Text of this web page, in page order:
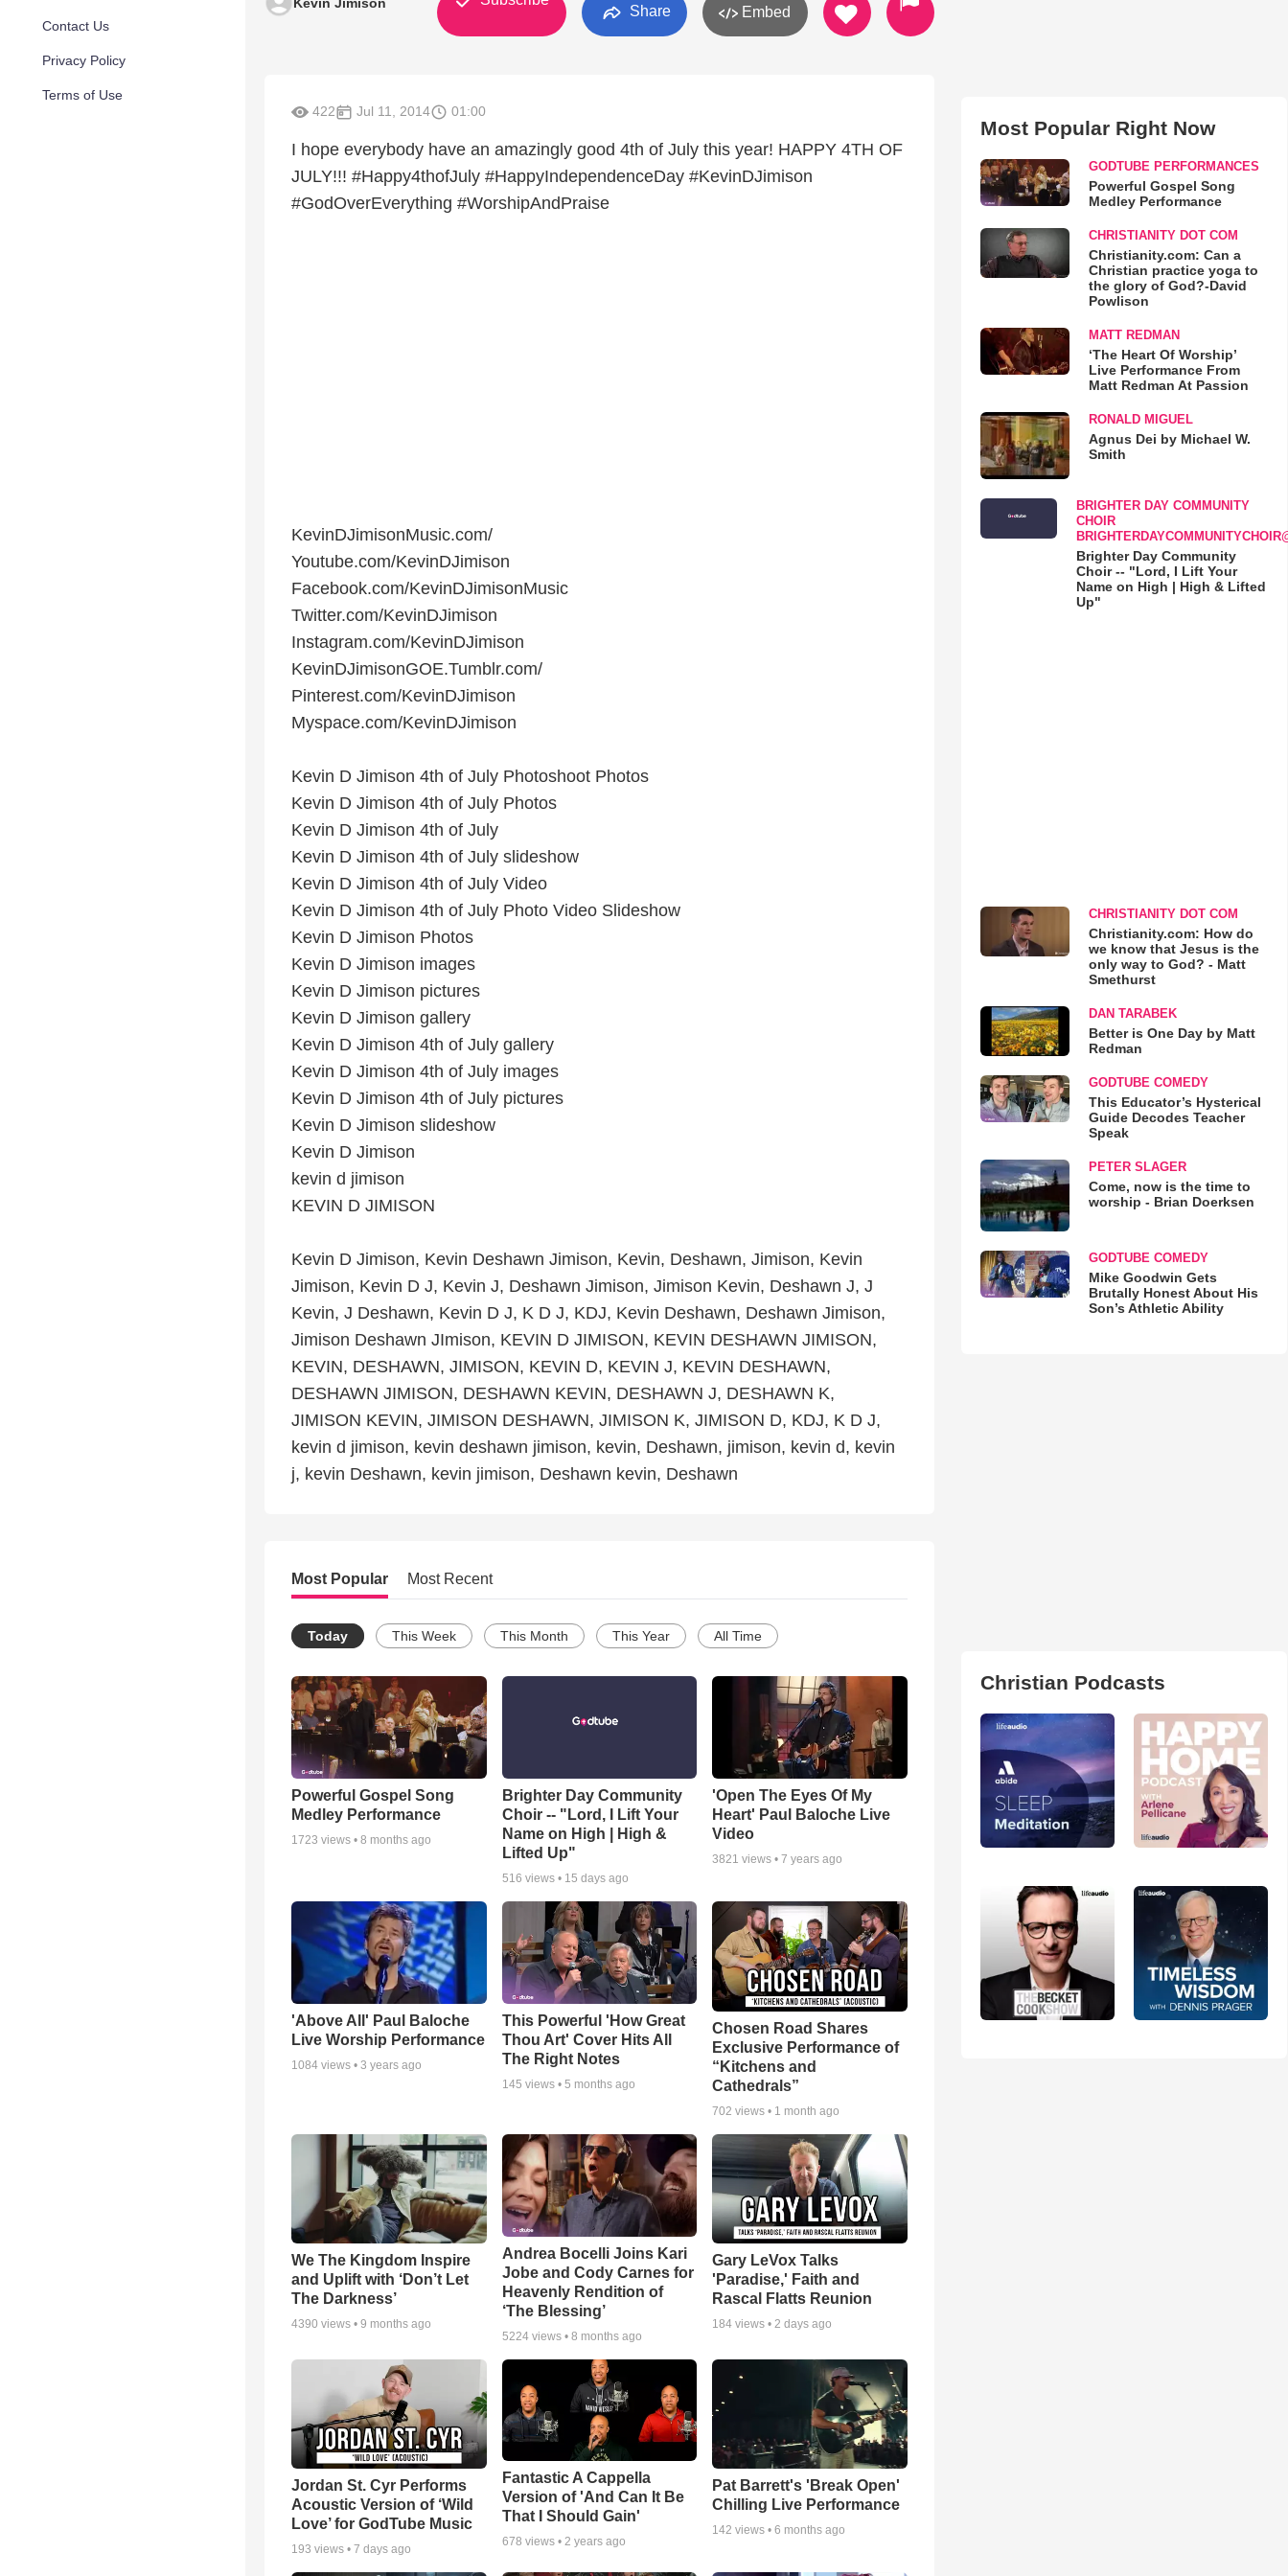
Contact Us
Privacy Policy
Terms of Use
Share Embed
422 Jul 11, 2014 01:00
I hope everybody have an amazingly good 4th of July this year! HAPPY 4TH OF
JULY!!! #Happy4thofJuly #HappyIndependenceDay #KevinDJimison
#GodOverEverything #WorshipAndPraise
KevinDJimisonMusic.com/
Youtube.com/KevinDJimison
Facebook.com/KevinDJimisonMusic
Twitter.com/KevinDJimison
Instagram.com/KevinDJimison
KevinDJimisonGOE.Tumblr.com/
Pinterest.com/KevinDJimison
Myspace.com/KevinDJimison
Kevin D Jimison 4th of July Photoshoot Photos
Kevin D Jimison 4th of July Photos
Kevin D Jimison 4th of July
Kevin D Jimison 4th of July slideshow
Kevin D Jimison 4th of July Video
Kevin D Jimison 4th of July Photo Video Slideshow
Kevin D Jimison Photos
Kevin D Jimison images
Kevin D Jimison pictures
Kevin D Jimison gallery
Kevin D Jimison 4th of July gallery
Kevin D Jimison 4th of July images
Kevin D Jimison 4th of July pictures
Kevin D Jimison slideshow
Kevin D Jimison
kevin d jimison
KEVIN D JIMISON
Kevin D Jimison, Kevin Deshawn Jimison, Kevin, Deshawn, Jimison, Kevin
Jimison, Kevin D J, Kevin J, Deshawn Jimison, Jimison Kevin, Deshawn J, J
Kevin, J Deshawn, Kevin D J, K D J, KDJ, Kevin Deshawn, Deshawn Jimison,
Jimison Deshawn JImison, KEVIN D JIMISON, KEVIN DESHAWN JIMISON,
KEVIN, DESHAWN, JIMISON, KEVIN D, KEVIN J, KEVIN DESHAWN,
DESHAWN JIMISON, DESHAWN KEVIN, DESHAWN J, DESHAWN K,
JIMISON KEVIN, JIMISON DESHAWN, JIMISON K, JIMISON D, KDJ, K D J,
kevin d jimison, kevin deshawn jimison, kevin, Deshawn, jimison, kevin d, kevin
j, kevin Deshawn, kevin jimison, Deshawn kevin, Deshawn
Most Popular Most Recent
Today This Week This Month This Year All Time
Powerful Gospel Song
Medley Performance
1723 views • 8 months ago
Brighter Day Community
Choir -- "Lord, I Lift Your
Name on High | High &
Lifted Up"
516 views • 15 days ago
'Open The Eyes Of My
Heart' Paul Baloche Live
Video
3821 views •7 years ago
'Above All' Paul Baloche
Live Worship Performance
1084 views • 3 years ago
This Powerful 'How Great
Thou Art' Cover Hits All
The Right Notes
145 views • 5 months ago
Chosen Road Shares
Exclusive Performance of
“Kitchens and
Cathedrals”
702 views • 1 month ago
We The Kingdom Inspire
and Uplift with ‘Don’t Let
The Darkness’
4390 views • 9 months ago
Andrea Bocelli Joins Kari
Jobe and Cody Carnes for
Heavenly Rendition of
‘The Blessing’
5224views • 8 months ago
Gary LeVox Talks
'Paradise,' Faith and
Rascal Flatts Reunion
184 views •2 days ago
Jordan St. Cyr Performs
Acoustic Version of ‘Wild
Love’ for GodTube Music
193 views • 7 days ago
Fantastic A Cappella
Version of 'And Can It Be
That I Should Gain'
678 views • 2 years ago
Pat Barrett's 'Break Open'
Chilling Live Performance
142 views •6 months ago
Most Popular Right Now
GODTUBE PERFORMANCES
Powerful Gospel Song
Medley Performance
CHRISTIANITY DOT COM
Christianity.com: Can a
Christian practice yoga to
the glory of God?-David
Powlison
MATT REDMAN
‘The Heart Of Worship’
Live Performance From
Matt Redman At Passion
RONALD MIGUEL
Agnus Dei by Michael W.
Smith
BRIGHTER DAY COMMUNITY
CHOIR
Brighter Day Community
Choir -- "Lord, I Lift Your
Name on High | High & Lifted
Up"
CHRISTIANITY DOT COM
Christianity.com: How do
we know that Jesus is the
only way to God? - Matt
Smethurst
DAN TARABEK
Better is One Day by Matt
Redman
GODTUBE COMEDY
This Educator’s Hysterical
Guide Decodes Teacher
Speak
PETER SLAGER
Come, now is the time to
worship - Brian Doerksen
GODTUBE COMEDY
Mike Goodwin Gets
Brutally Honest About His
Son’s Athletic Ability
Christian Podcasts